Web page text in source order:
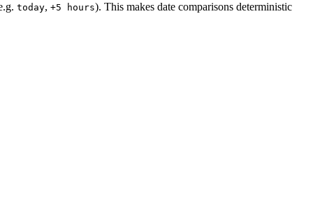
today, +5 hours). This makes date comparisons deterministic